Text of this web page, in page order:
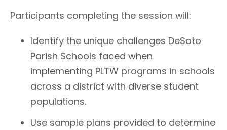
Participants completing the session will:
Identify the unique challenges DeSoto
Parish Schools faced when
implementing PLTW programs in schools
across a district with diverse student
populations.
Use sample plans provided to determine